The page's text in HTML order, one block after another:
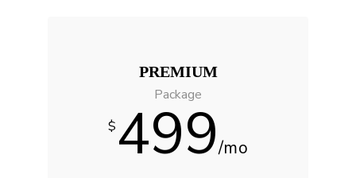
PREMIUM
Package
$ 499/mo